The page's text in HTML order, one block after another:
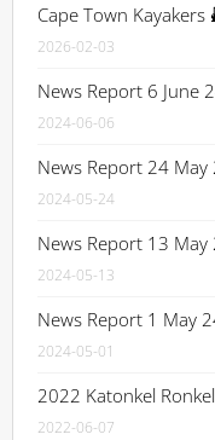
Cape Town Kayakers
2026-02-03
News Report 6 June
2024-06-06
News Report 24 May
2024-05-24
News Report 13 May
2024-05-13
News Report 1 May
2024-05-01
2022 Katonkel Ronkel
2022-06-07